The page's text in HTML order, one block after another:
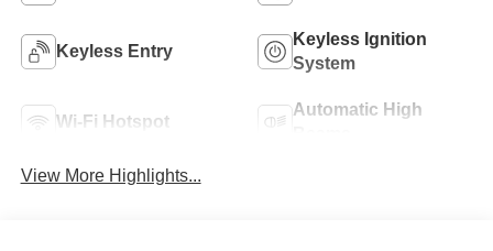
Keyless Entry
Keyless Ignition
System
Wi-Fi Hotspot
Automatic High
View More Highlights...